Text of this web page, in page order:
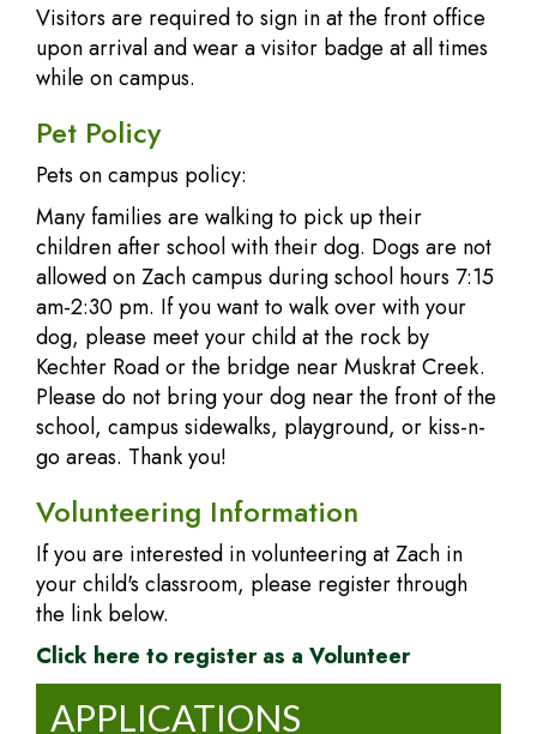
Visitors are required to sign in at the front office
upon arrival and wear a visitor badge at all times
while on campus.
Pet Policy
Pets on campus policy:
Many families are walking to pick up their
children after school with their dog. Dogs are not
allowed on Zach campus during school hours 7:15
am-2:30 pm. If you want to walk over with your
dog, please meet your child at the rock by
Kechter Road or the bridge near Muskrat Creek.
Please do not bring your dog near the front of the
school, campus sidewalks, playground, or kiss-n-
go areas. Thank you!
Volunteering Information
If you are interested in volunteering at Zach in
your child's classroom, please register through
the link below.
Click here to register as a Volunteer
APPLICATIONS